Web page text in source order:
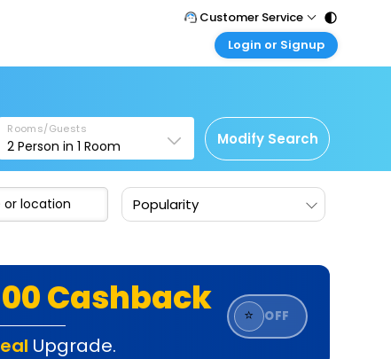
Customer Service
Call Support
Care@easemytrip.com
Login or Signup
Corporate Travel
Login corporate account
Agent Login
Login your agent account
Rooms/Guests
2 Person in1 Room Modify Search
Popularity
Cashback
Upgrade.
⭐ OFF